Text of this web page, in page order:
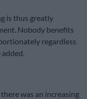
is thus greatly
Nobody benefits
regardless
was an increasing